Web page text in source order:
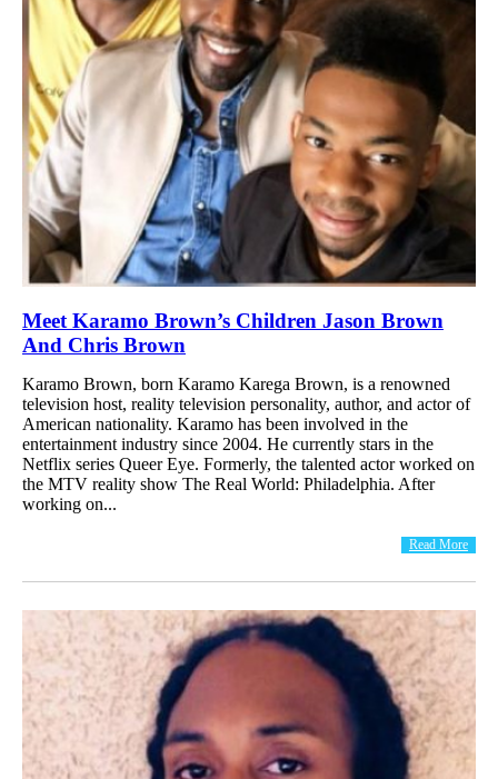
Meet Karamo Brown’s Children Jason Brown
And Chris Brown
Karamo Brown, born Karamo Karega Brown, is a renowned
television host, reality television personality, author, and actor of
American nationality. Karamo has been involved in the
entertainment industry since 2004. He currently stars in the
Netflix series Queer Eye. Formerly, the talented actor worked on
the MTV reality show The Real World: Philadelphia. After
working on...
Read More